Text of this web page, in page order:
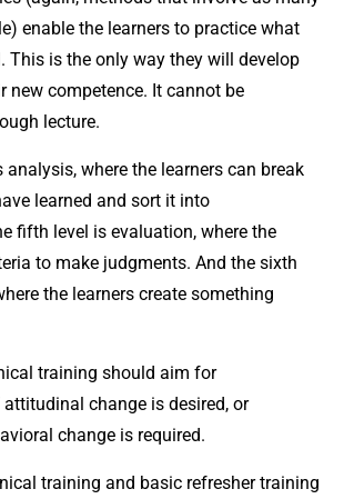
enable the learners to practice what
This is the only way they will develop
new competence. It cannot be
lecture.
where the learners can break
learned and sort it into
fifth level is evaluation, where the
to make judgments. And the sixth
the learners create something
training should aim for
change is desired, or
change is required.
training and basic refresher training